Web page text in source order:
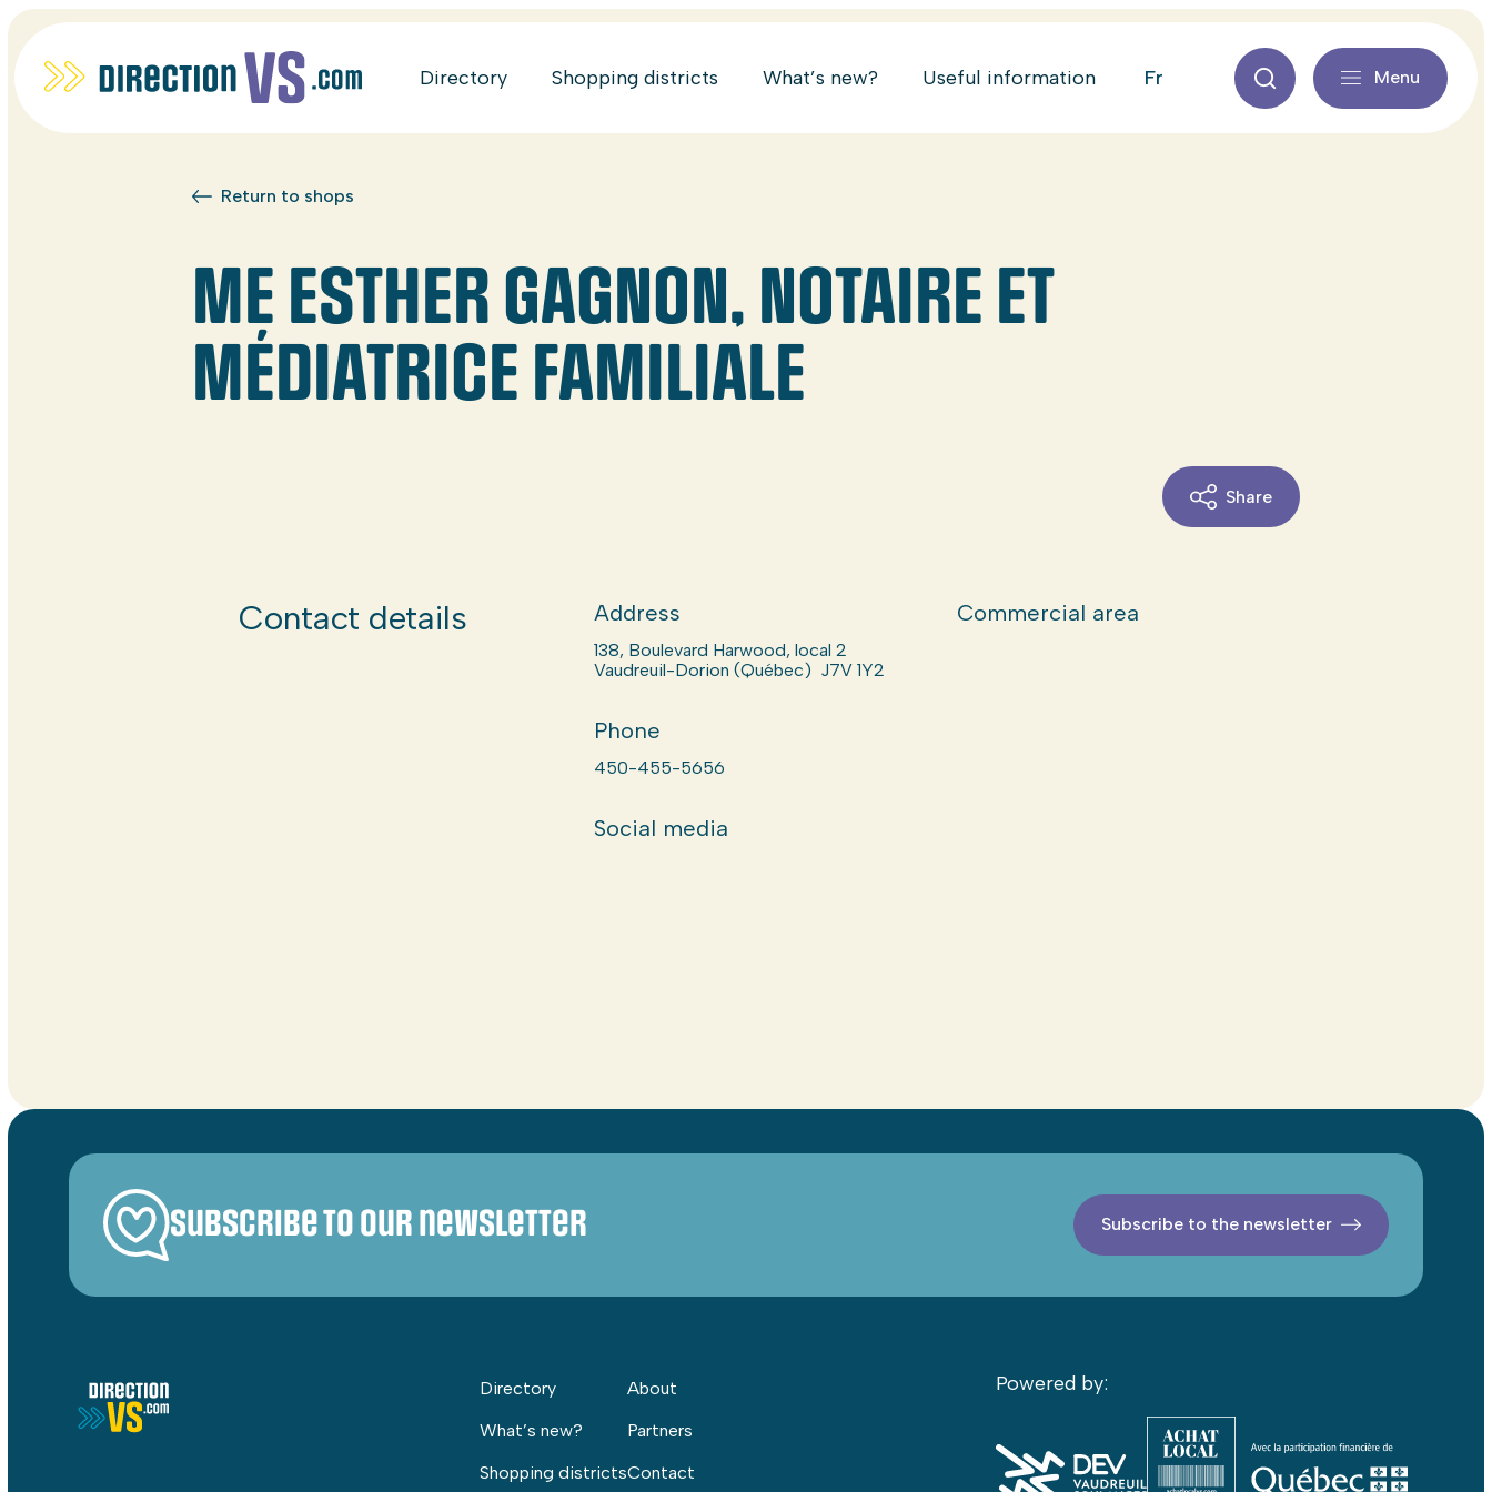
Directory Shopping districts What’s new? Useful information fr Menu
Return to shops
ME ESTHER GAGNON, NOTAIRE ET
MÉDIATRICE FAMILIALE
Share
Contact details Address
138, Boulevard Harwood, local 2
Vaudreuil-Dorion (Québec) J7V 1Y2
Phone
450-455-5656
Social media
Commercial area
Subscribe to our newsletter Subscribe to the newsletter
Directory
What’s new?
Shopping districts
About
Partners
Contact
Powered by: